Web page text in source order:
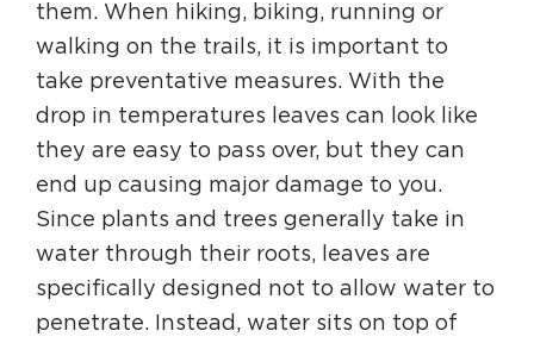
them. When hiking, biking, running or
walking on the trails, it is important to
take preventative measures. With the
drop in temperatures leaves can look like
they are easy to pass over, but they can
end up causing major damage to you.
Since plants and trees generally take in
water through their roots, leaves are
specifically designed not to allow water to
penetrate. Instead, water sits on top of